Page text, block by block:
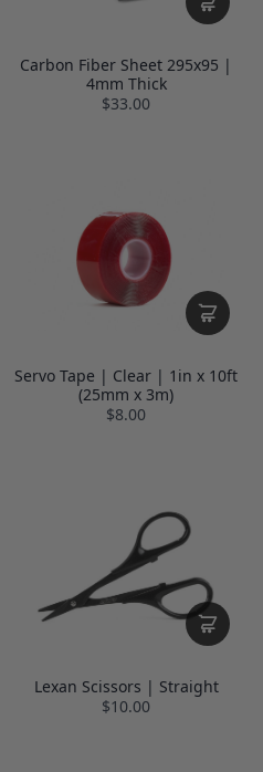
Carbon Fiber Sheet 295x95 |
4mm Thick
$33.00
Servo Tape | Clear | 1in x 10ft
(25mm x 3m)
$8.00
Lexan Scissors | Straight
$10.00